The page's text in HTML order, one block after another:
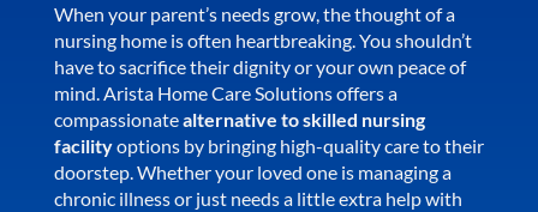
When your parent’s needs grow, the thought of a
nursing home is often heartbreaking. You shouldn’t
have to sacrifice their dignity or your own peace of
mind. Arista Home Care Solutions offers a
compassionatealternative to skilled nursing
facilityoptions by bringing high-quality care to their
doorstep. Whether your loved one is managing a
chronic illness or just needs a little extra help with